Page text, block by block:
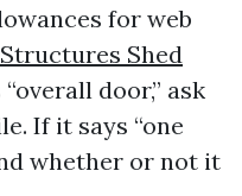
for web
Shed
door,” ask
If it says “one
whether or not it